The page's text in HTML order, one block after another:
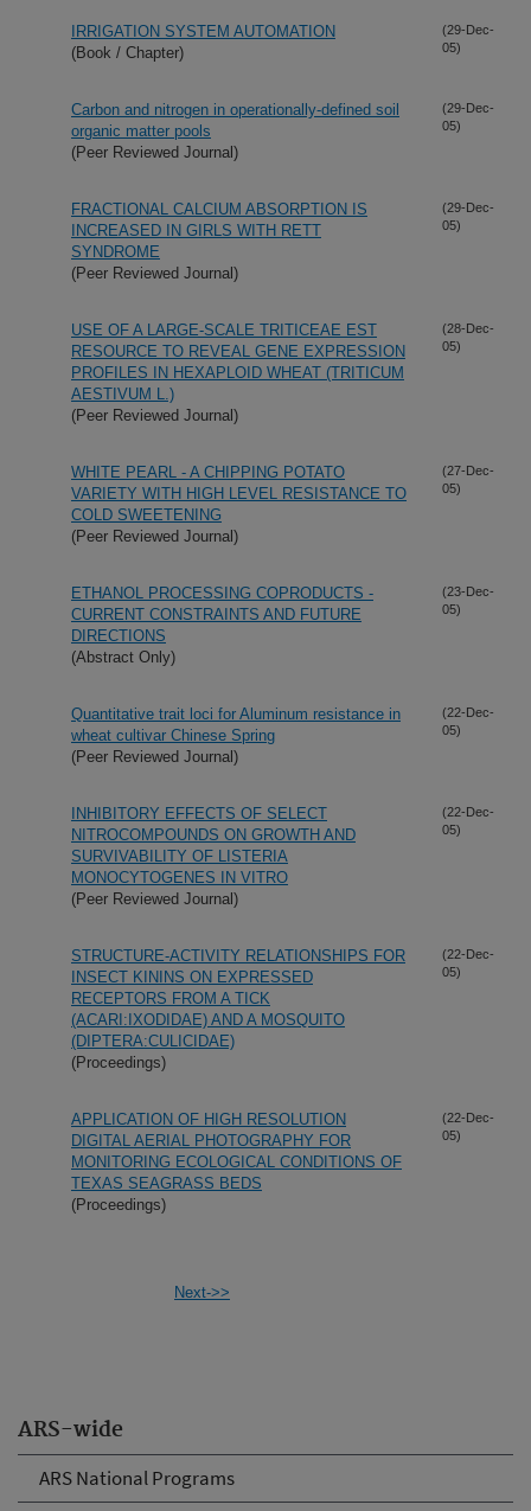
ARS-wide
ARS National Programs
IRRIGATION SYSTEM AUTOMATION
(Book / Chapter)
(29-Dec-
05)
Carbon and nitrogen in operationally-defined soil
organic matter pools
(Peer Reviewed Journal)
(29-Dec-
05)
FRACTIONAL CALCIUM ABSORPTION IS
INCREASED IN GIRLS WITH RETT
SYNDROME
(Peer Reviewed Journal)
(29-Dec-
05)
USE OF A LARGE-SCALE TRITICEAE EST
RESOURCE TO REVEAL GENE EXPRESSION
PROFILES IN HEXAPLOID WHEAT (TRITICUM
AESTIVUM L.)
(Peer Reviewed Journal)
(28-Dec-
05)
WHITE PEARL - A CHIPPING POTATO
VARIETY WITH HIGH LEVEL RESISTANCE TO
COLD SWEETENING
(Peer Reviewed Journal)
(27-Dec-
05)
ETHANOL PROCESSING COPRODUCTS -
CURRENT CONSTRAINTS AND FUTURE
DIRECTIONS
(Abstract Only)
(23-Dec-
05)
Quantitative trait loci for Aluminum resistance in
wheat cultivar Chinese Spring
(Peer Reviewed Journal)
(22-Dec-
05)
INHIBITORY EFFECTS OF SELECT
NITROCOMPOUNDS ON GROWTH AND
SURVIVABILITY OF LISTERIA
MONOCYTOGENES IN VITRO
(Peer Reviewed Journal)
(22-Dec-
05)
STRUCTURE-ACTIVITY RELATIONSHIPS FOR
INSECT KININS ON EXPRESSED
RECEPTORS FROM A TICK
(ACARI:IXODIDAE) AND A MOSQUITO
(DIPTERA:CULICIDAE)
(Proceedings)
(22-Dec-
05)
APPLICATION OF HIGH RESOLUTION
DIGITAL AERIAL PHOTOGRAPHY FOR
MONITORING ECOLOGICAL CONDITIONS OF
TEXAS SEAGRASS BEDS
(Proceedings)
(22-Dec-
05)
Next->>